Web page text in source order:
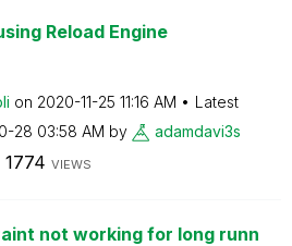
Reload Engine
on ‎2020-11-25 11:16 AM
Latest
28 03:58 AM by adamdavi3s
1774 VIEWS
not working for long runn